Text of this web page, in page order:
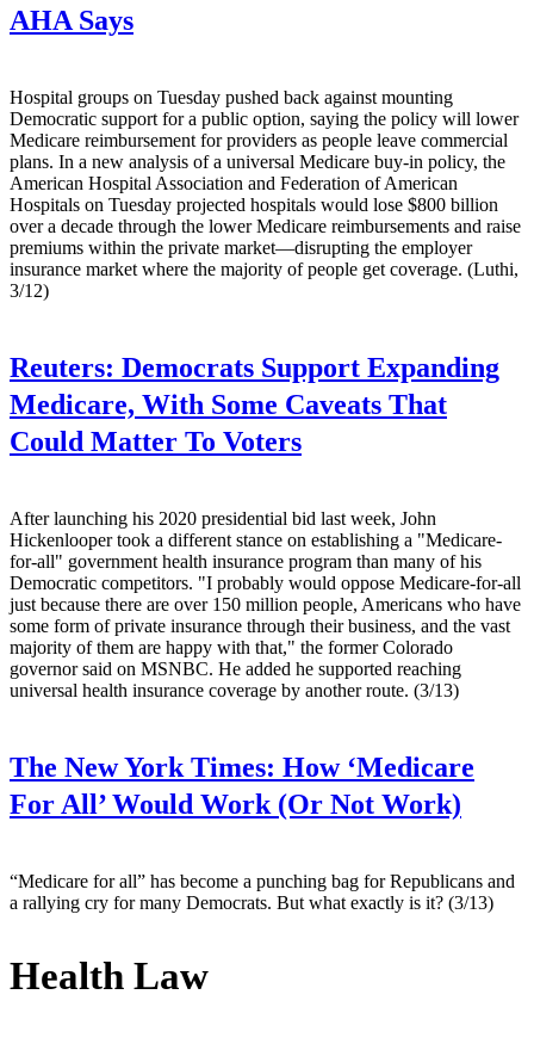
AHA Says
Hospital groups on Tuesday pushed back against mounting
Democratic support for a public option, saying the policy will lower
Medicare reimbursement for providers as people leave commercial
plans. In a new analysis of a universal Medicare buy-in policy, the
American Hospital Association and Federation of American
Hospitals on Tuesday projected hospitals would lose $800 billion
over a decade through the lower Medicare reimbursements and raise
premiums within the private market—disrupting the employer
insurance market where the majority of people get coverage. (Luthi,
3/12)
Reuters: Democrats Support Expanding
Medicare, With Some Caveats That
Could Matter To Voters
After launching his 2020 presidential bid last week, John
Hickenlooper took a different stance on establishing a "Medicare-
for-all" government health insurance program than many of his
Democratic competitors. "I probably would oppose Medicare-for-all
just because there are over 150 million people, Americans who have
some form of private insurance through their business, and the vast
majority of them are happy with that," the former Colorado
governor said on MSNBC. He added he supported reaching
universal health insurance coverage by another route. (3/13)
The New York Times: How ‘Medicare
For All’ Would Work (Or Not Work)
“Medicare for all” has become a punching bag for Republicans and
a rallying cry for many Democrats. But what exactly is it? (3/13)
Health Law